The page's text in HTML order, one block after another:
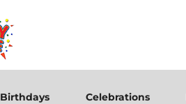
Birthdays Celebrations